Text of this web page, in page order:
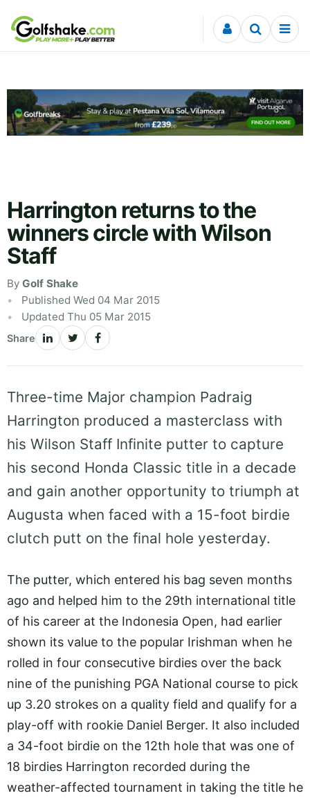
Skip to content
Harrington returns to the
winners circle with Wilson
Staff
By Golf Shake
Published Wed 04 Mar 2015
Updated Thu 05 Mar 2015
Share
Three-time Major champion Padraig
Harrington produced a masterclass with
his Wilson Staff Infinite putter to capture
his second Honda Classic title in a decade
and gain another opportunity to triumph at
Augusta when faced with a 15-foot birdie
clutch putt on the final hole yesterday.
The putter, which entered his bag seven months
ago and helped him to the 29th international title
of his career at the Indonesia Open, had earlier
shown its value to the popular Irishman when he
rolled in four consecutive birdies over the back
nine of the punishing PGA National course to pick
up 3.20 strokes on a quality field and qualify for a
play-off with rookie Daniel Berger. It also included
a 34-foot birdie on the 12th hole that was one of
18 birdies Harrington recorded during the
weather-affected tournament in taking the title he